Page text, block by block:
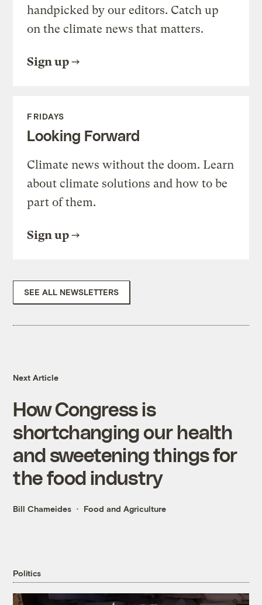
handpicked by our editors. Catch up
on the climate news that matters.
Sign up
FRIDAYS
Looking Forward
Climate news without the doom. Learn
about climate solutions and how to be
part of them.
Sign up
SEE ALL NEWSLETTERS
Next Article
How Congress is
shortchanging our health
and sweetening things for
the food industry
Bill Chameides Food and Agriculture
Politics